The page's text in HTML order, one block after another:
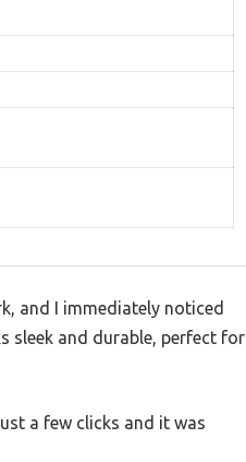
and I immediately noticed
sleek and durable, perfect for
a few clicks and it was